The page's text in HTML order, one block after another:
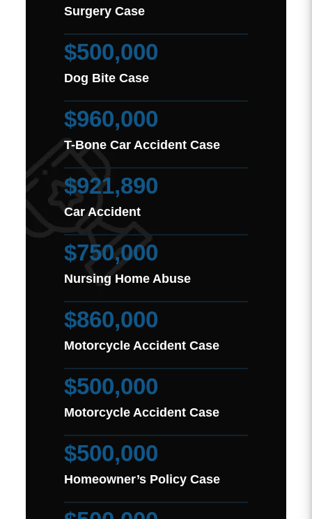
Surgery Case
$500,000
Dog Bite Case
$960,000
T-Bone Car Accident Case
$921,890
Car Accident
$750,000
Nursing Home Abuse
$860,000
Motorcycle Accident Case
$500,000
Motorcycle Accident Case
$500,000
Homeowner’s Policy Case